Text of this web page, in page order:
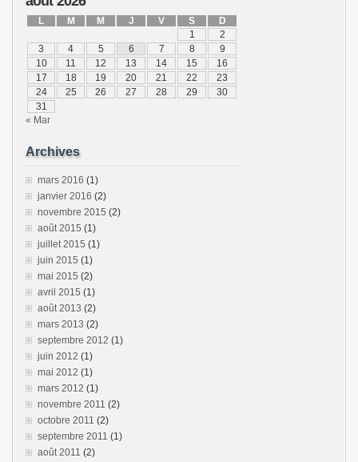
L M M J V S
D
1
2
3
4 5 6 7 8
9
10
11 12 13 14 15
16
17
18 19 20 21 22
23
24
25 26 27 28 29
30
31
« Mar
Archives
mars 2016 (1)
janvier 2016 (2)
novembre 2015 (2)
août 2015 (1)
juillet 2015 (1)
juin 2015 (1)
mai 2015 (2)
avril 2015 (1)
août 2013 (2)
mars 2013 (2)
septembre 2012 (1)
juin 2012 (1)
mai 2012 (1)
mars 2012 (1)
novembre 2011 (2)
octobre 2011 (2)
septembre 2011 (1)
août 2011 (2)